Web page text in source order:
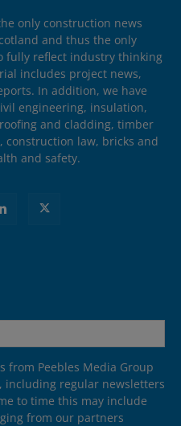
only construction news
and thus the only
fully reflect industry thinking
includes project news,
In addition, we have
engineering, insulation,
and cladding, timber
law, bricks and
and safety.
from Peebles Media Group
including regular newsletters
to time this may include
from our partners